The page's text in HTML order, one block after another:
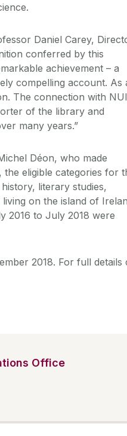
Daniel Carey,
conferred by this
achievement – a
compelling account. As
The connection with NUI
of the library and
many years.”
Déon, who made
the eligible categories for
literary studies,
on the island of
2016 to July 2018 were
2018. For full details
Office